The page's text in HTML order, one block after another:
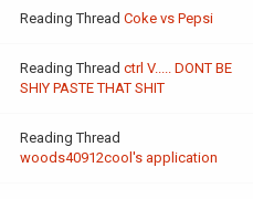
Reading Thread Coke vs Pepsi
Reading Thread ctrl V..... DONT BE
SHIY PASTE THAT SHIT
Reading Thread
woods40912cool's application